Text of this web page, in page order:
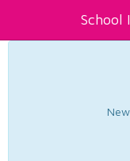
School